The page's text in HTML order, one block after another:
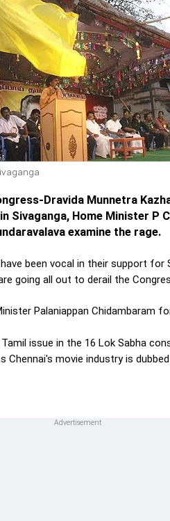
Dravida Munnetra
Sivaganga, Home Minister P
examine the rage.
been vocal in their support
going all out to derail the
Palaniappan Chidambaram
issue in the 16 Lok Sabha
movie industry is